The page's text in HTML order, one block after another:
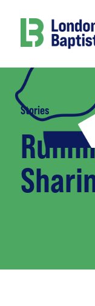
Stories